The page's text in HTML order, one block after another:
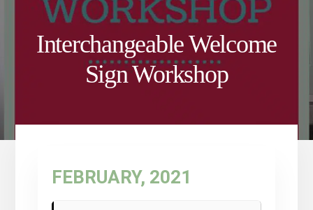
Interchangeable Welcome
Sign Workshop
FEBRUARY, 2021